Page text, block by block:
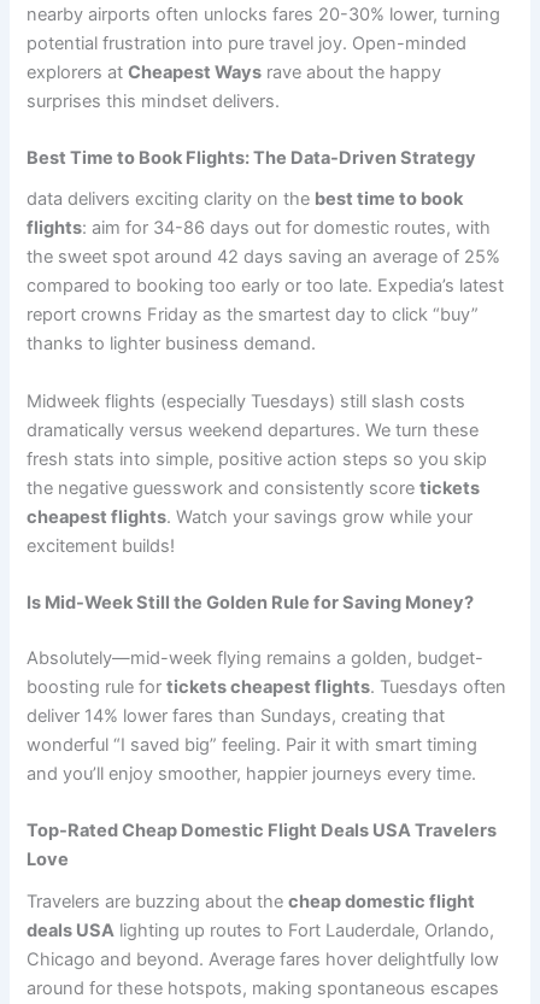
nearby airports often unlocks fares 20-30% lower, turning
potential frustration into pure travel joy. Open-minded
explorers atCheapest Ways rave about the happy
surprises this mindset delivers.
Best Time to Book Flights: The Data-Driven Strategy
data delivers exciting clarity on the best time to book
flights: aim for 34-86 days out for domestic routes, with
the sweet spot around 42 days saving an average of 25%
compared to booking too early or too late. Expedia’s latest
report crowns Friday as the smartest day to click “buy”
thanks to lighter business demand.
Midweek flights (especially Tuesdays) still slash costs
dramatically versus weekend departures. We turn these
fresh stats into simple, positive action steps so you skip
the negative guesswork and consistently scoretickets
cheapest flights. Watch your savings grow while your
excitement builds!
Is Mid-Week Still the Golden Rule for Saving Money?
Absolutely—mid-week flying remains a golden, budget-
boosting rule fortickets cheapest flights. Tuesdays often
deliver 14% lower fares than Sundays, creating that
wonderful “I saved big” feeling. Pair it with smart timing
and you’ll enjoy smoother, happier journeys every time.
Top-Rated Cheap Domestic Flight Deals USA Travelers
Love
Travelers are buzzing about thecheap domestic flight
deals USA lighting up routes to Fort Lauderdale, Orlando,
Chicago and beyond. Average fares hover delightfully low
around for these hotspots, making spontaneous escapes